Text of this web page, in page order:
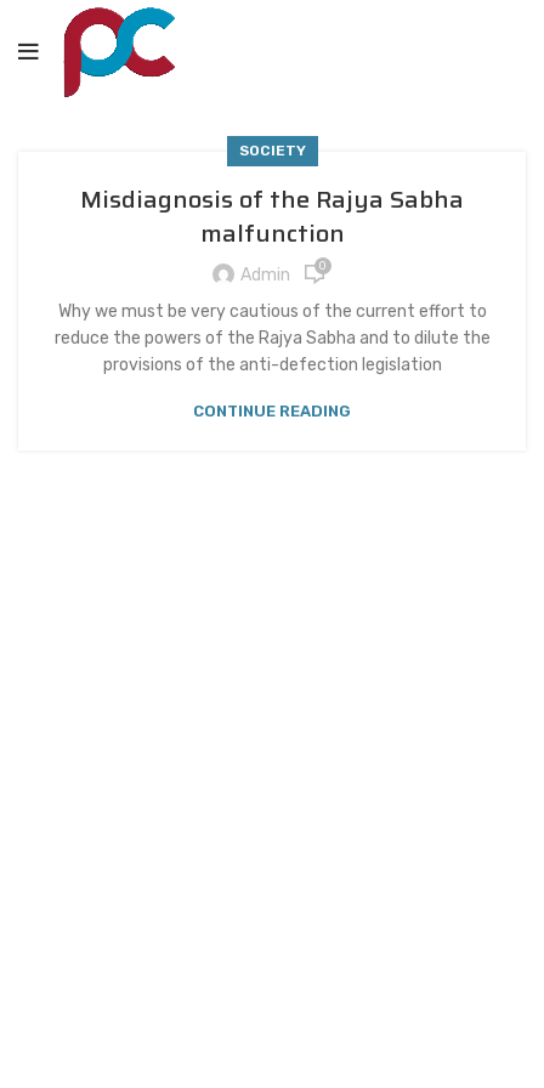
SOCIETY
Misdiagnosis of the Rajya Sabha
malfunction
Admin 0
Why we must be very cautious of the current effort to
reduce the powers of the Rajya Sabha and to dilute the
provisions of the anti-defection legislation
CONTINUE READING